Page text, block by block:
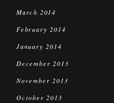
March 2014
February 2014
January 2014
December 2013
November 2013
October 2013